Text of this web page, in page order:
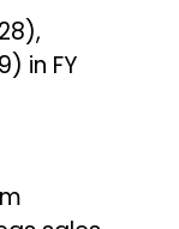
in FY